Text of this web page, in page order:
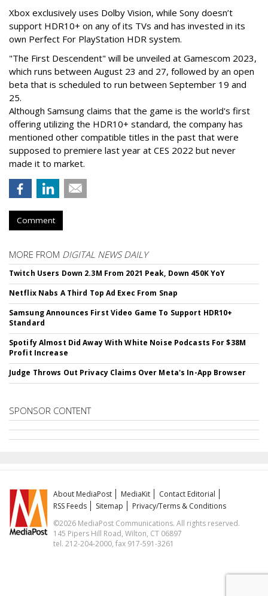
Xbox exclusively uses Dolby Vision, while Sony doesn’t
support HDR10+ on any of its TVs and has invested in its
own Perfect For PlayStation HDR system.
"The First Descendent" will be unveiled at Gamescom 2023,
which runs between August 23 and 27, followed by an open
beta that is scheduled to run between September 19 and
25.
Although Samsung claims that the game is the world's first
offering utilizing the HDR10+ standard, the company has
mentioned other compatible titles in the past that were
supposed to premiere last year at CES 2022 but never
made it to market.
Comment
MORE FROM DIGITAL NEWS DAILY
Twitch Users Down 2.3M From 2021 Peak, Down 450K YoY
Netflix Nabs A Third Top Ad Exec From Snap
Samsung Announces First Video Game To Support HDR10+
Standard
Spotify Almost Did Away With White Noise Podcasts For $38M
Profit Increase
Judge Throws Out Privacy Claims Over Meta's In-App Browser
SPONSOR CONTENT
About MediaPost MediaKit
Contact Editorial
RSS Feeds
Sitemap
Privacy/Terms & Conditions
©2026 MediaPost Communications. All rights reserved.
145 Pipers Hill Road, Wilton, CT 06897
tel. 212-204-2000, fax 917-591-3261